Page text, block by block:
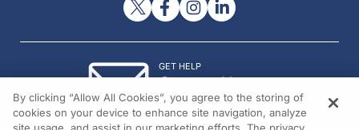
GET HELP
Contact Us
© 2026 All rights reserved.
By clicking “Allow All Cookies”, you agree to the storing of
cookies on your device to enhance site navigation, analyze